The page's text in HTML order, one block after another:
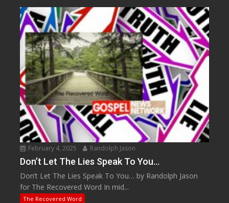
February 4, 2025 Randolph Jason
Don’t Let The Lies Speak To You…
Don’t Let The Lies Speak To You… by Randolph Jason
for The Recovered Word In mid...
The Recovered Word